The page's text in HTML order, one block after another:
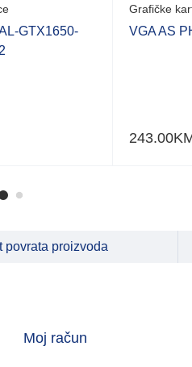
GTX1650-
Grafičke
VGA AS
243.00
povrata proizvoda
Moj račun